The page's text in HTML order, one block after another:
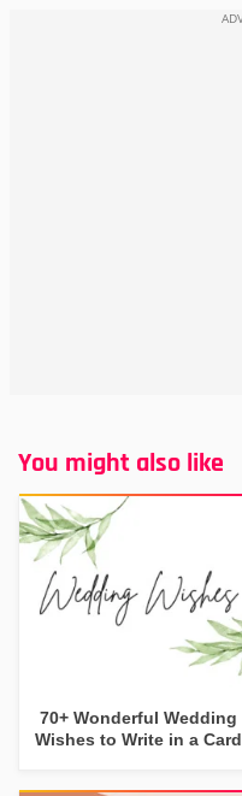
You might also like
70+ Wonderful Wedding
Wishes to Write in a Card